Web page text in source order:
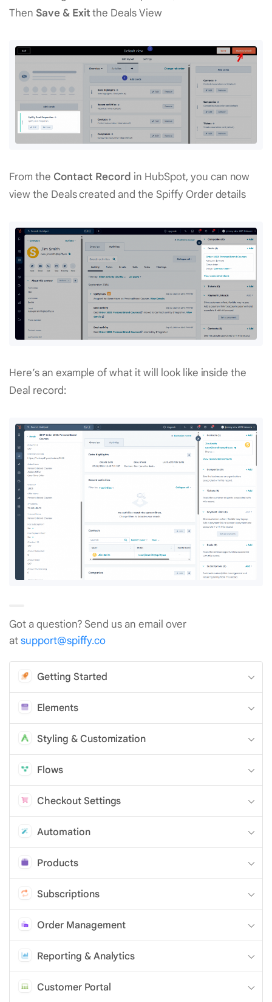
Getting Started
Elements
Styling & Customization
Flows
Checkout Settings
Automation
Products
Subscriptions
Order Management
Reporting & Analytics
Customer Portal
Then Save & Exitthe Deals View
From the Contact Record in HubSpot, you can now
view the Deals created and the Spiffy Order details
Here’s an example of what it will look like inside the
Deal record:
Got a question? Send us an email over
atsupport@spiffy.co